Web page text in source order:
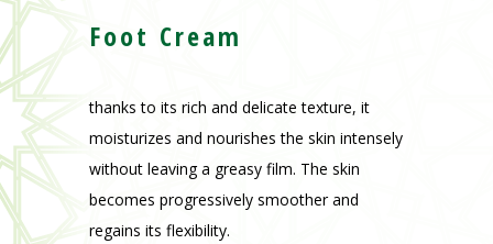
Foot Cream
thanks to its rich and delicate texture, it
moisturizes and nourishes the skin intensely
without leaving a greasy film. The skin
becomes progressively smoother and
regains its flexibility.